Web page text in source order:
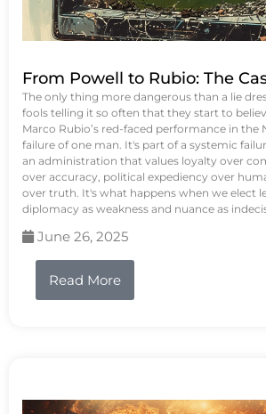
From Powell to Rubio: The
The only thing more dangerous than a lie
fools telling it so often that they start to
Marco Rubio’s red-faced performance in the
failure of one man. It's part of a systemic
an administration that values loyalty over
over accuracy, political expediency over
over truth. It's what happens when we elect
diplomacy as weakness and nuance as
June 26, 2025
Read More